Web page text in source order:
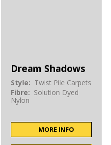
Dream Shadows
Style: Twist Pile Carpets
Fibre: Solution Dyed
Nylon
MORE INFO